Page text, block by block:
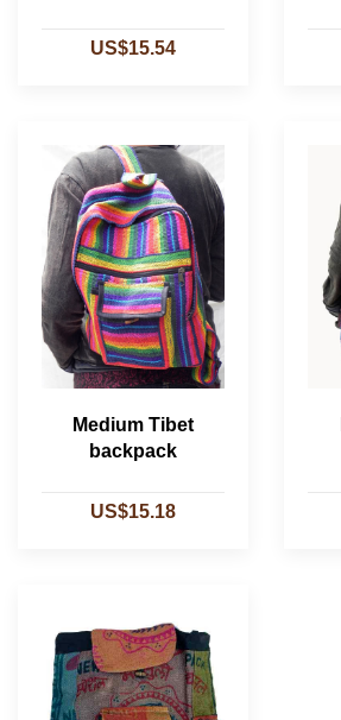
US$15.54
Medium Tibet
backpack
US$15.18